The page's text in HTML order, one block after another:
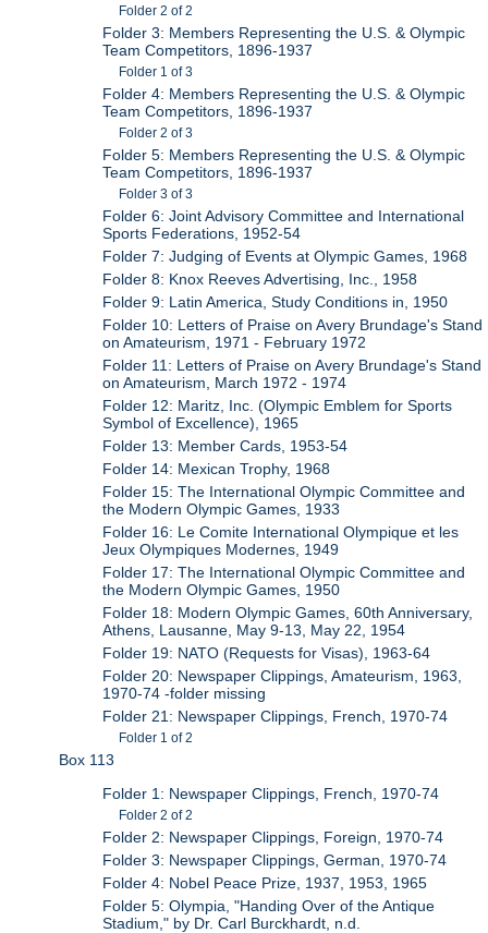
Folder 2 of 2
Folder 3: Members Representing the U.S. & Olympic
Team Competitors, 1896-1937
Folder 1 of 3
Folder 4: Members Representing the U.S. & Olympic
Team Competitors, 1896-1937
Folder 2 of 3
Folder 5: Members Representing the U.S. & Olympic
Team Competitors, 1896-1937
Folder 3 of 3
Folder 6: Joint Advisory Committee and International
Sports Federations, 1952-54
Folder 7: Judging of Events at Olympic Games, 1968
Folder 8: Knox Reeves Advertising, Inc., 1958
Folder 9: Latin America, Study Conditions in, 1950
Folder 10: Letters of Praise on Avery Brundage's Stand
on Amateurism, 1971 - February 1972
Folder 11: Letters of Praise on Avery Brundage's Stand
on Amateurism, March 1972 - 1974
Folder 12: Maritz, Inc. (Olympic Emblem for Sports
Symbol of Excellence), 1965
Folder 13: Member Cards, 1953-54
Folder 14: Mexican Trophy, 1968
Folder 15: The International Olympic Committee and
the Modern Olympic Games, 1933
Folder 16: Le Comite International Olympique et les
Jeux Olympiques Modernes, 1949
Folder 17: The International Olympic Committee and
the Modern Olympic Games, 1950
Folder 18: Modern Olympic Games, 60th Anniversary,
Athens, Lausanne, May 9-13, May 22, 1954
Folder 19: NATO (Requests for Visas), 1963-64
Folder 20: Newspaper Clippings, Amateurism, 1963,
1970-74 -folder missing
Folder 21: Newspaper Clippings, French, 1970-74
Folder 1 of 2
Box 113
Folder 1: Newspaper Clippings, French, 1970-74
Folder 2 of 2
Folder 2: Newspaper Clippings, Foreign, 1970-74
Folder 3: Newspaper Clippings, German, 1970-74
Folder 4: Nobel Peace Prize, 1937, 1953, 1965
Folder 5: Olympia, "Handing Over of the Antique
Stadium," by Dr. Carl Burckhardt, n.d.